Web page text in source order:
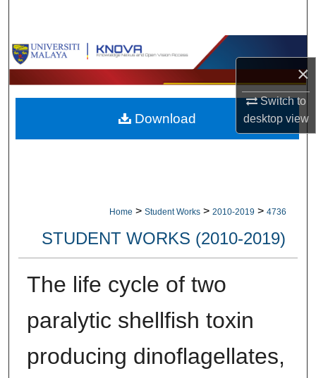
×
Switch to
desktopview
Browse Collections
My Account
About
Home > Student Works > 2010-2019 > 4736
STUDENT WORKS (2010-2019)
The life cycle of two
paralytic shellfish toxin
producing dinoflagellates,
Download